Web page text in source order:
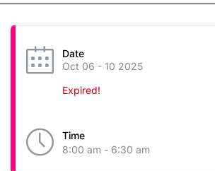
Date
Oct 06 - 10 2025
Expired!
Time
8:00 am - 6:30 am